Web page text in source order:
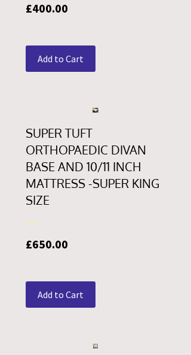
£400.00
Add to Cart
SUPER TUFT
ORTHOPAEDIC DIVAN
BASE AND 10/11 INCH
MATTRESS -SUPER KING
SIZE
£650.00
Add to Cart